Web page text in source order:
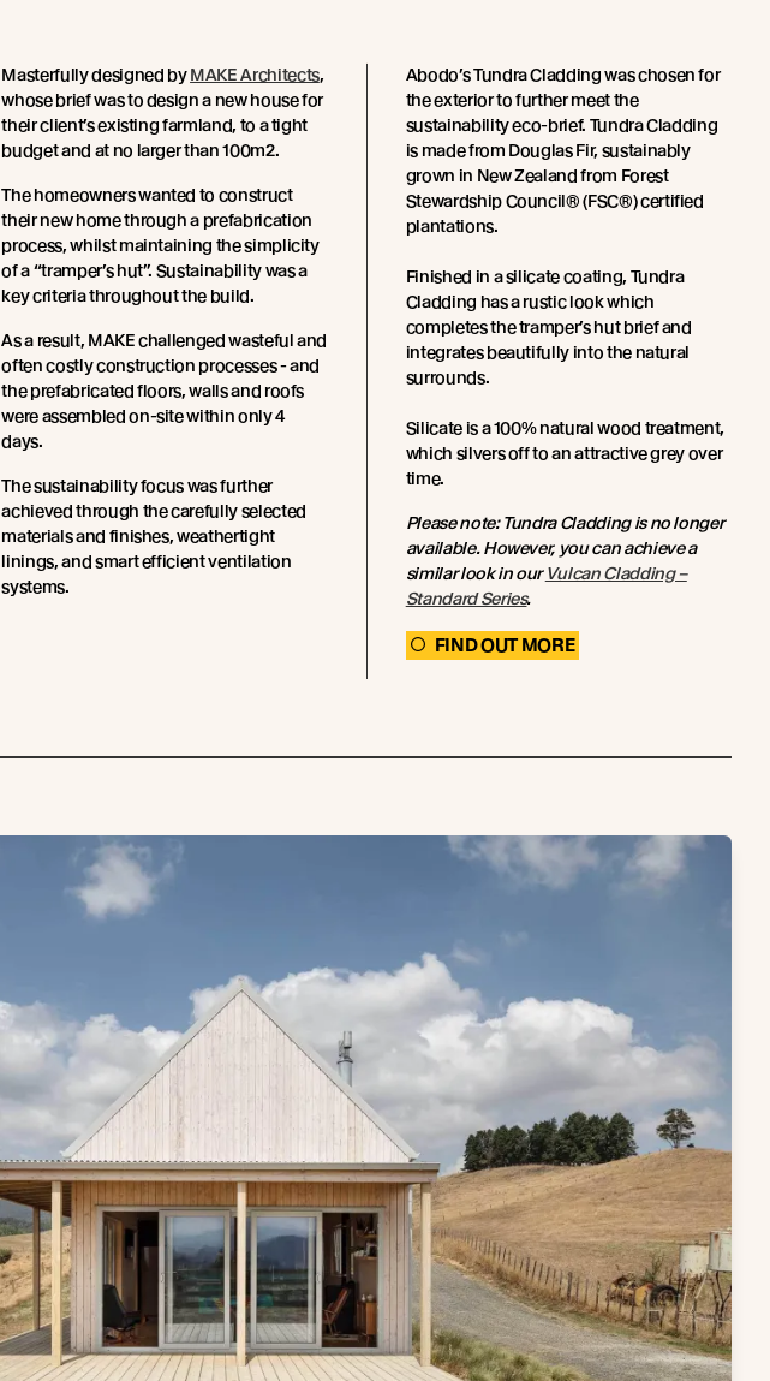
Masterfully designed byMAKE Architects,
whose brief was to design a new house for
their client’s existing farmland, to a tight
budget and at no larger than 100m2.
The homeowners wanted to construct
their new home through a prefabrication
process, whilst maintaining the simplicity
of a “tramper’s hut”. Sustainability was a
key criteria throughout the build.
As a result, MAKE challenged wasteful and
often costly construction processes - and
the prefabricated floors, walls and roofs
were assembled on-site within only 4
days.
The sustainability focus was further
achieved through the carefully selected
materials and finishes, weathertight
linings, and smart efficient ventilation
systems.
Abodo’s Tundra Cladding was chosen for
the exterior to further meet the
sustainability eco-brief. Tundra Cladding
is made from Douglas Fir, sustainably
grown in New Zealand from Forest
Stewardship Council® (FSC®) certified
plantations.
Finished in a silicate coating, Tundra
Cladding has a rustic look which
completes the tramper’s hut brief and
integrates beautifully into the natural
surrounds.
Silicate is a 100% natural wood treatment,
which silvers off to an attractive grey over
time.
Please note: Tundra Cladding is no longer
available. However, you can achieve a
similar look in ourVulcan Cladding –
Standard Series.
FIND OUT MORE